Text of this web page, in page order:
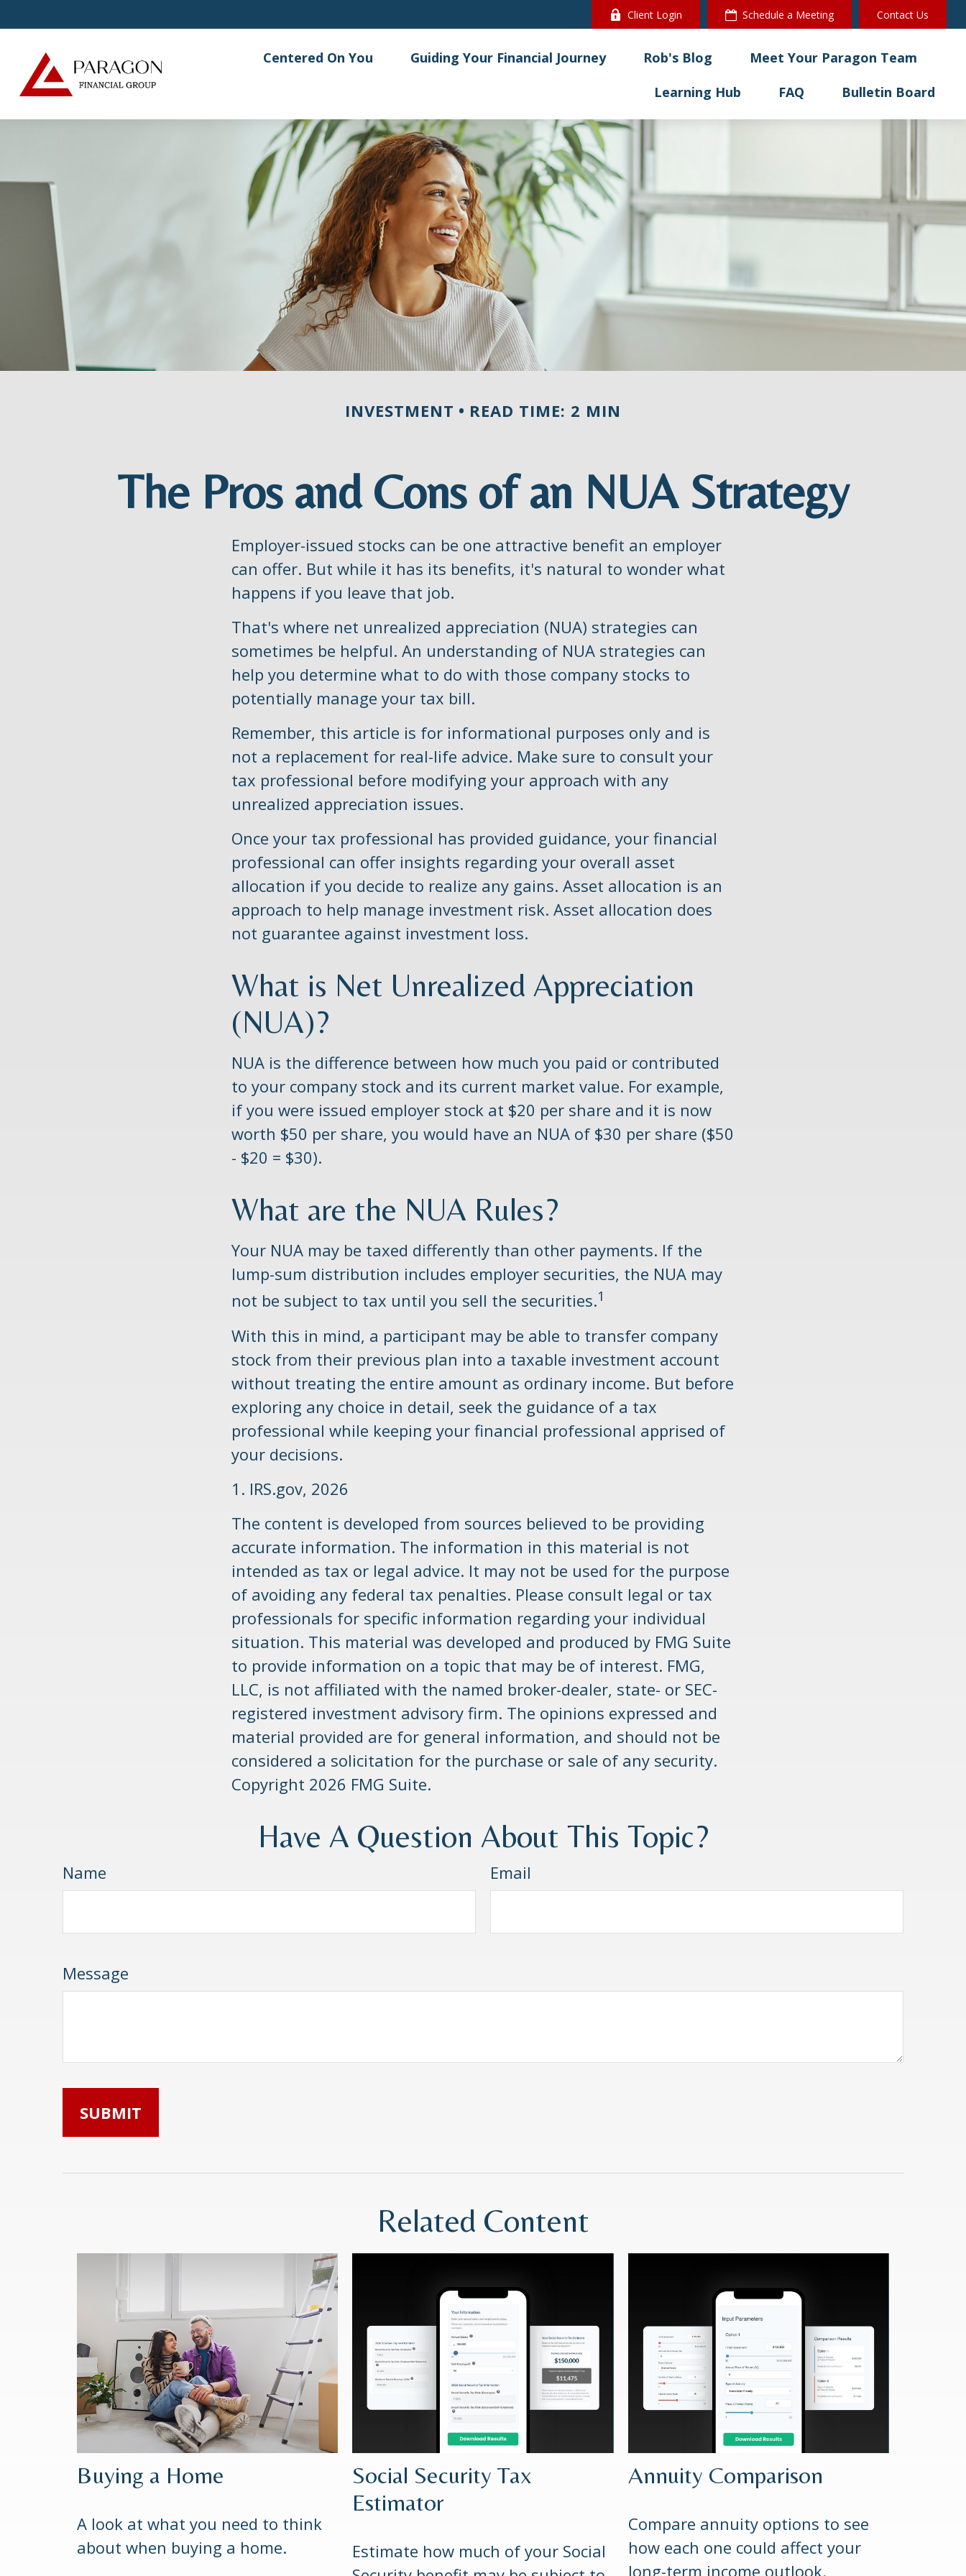
Client Login Schedule a Meeting Contact Us
Centered On You Guiding Your Financial Journey Rob's Blog Meet Your Paragon Team
Learning Hub FAQ Bulletin Board
INVESTMENT READ TIME: 2 MIN
The Pros and Cons of an NUA Strategy
Employer-issued stocks can be one attractive benefit an employer
can offer. But while it has its benefits, it's natural to wonder what
happens if you leave that job.
That's where net unrealized appreciation (NUA) strategies can
sometimes be helpful. An understanding of NUA strategies can
help you determine what to do with those company stocks to
potentially manage your tax bill.
Remember, this article is for informational purposes only and is
not a replacement for real-life advice. Make sure to consult your
tax professional before modifying your approach with any
unrealized appreciation issues.
Once your tax professional has provided guidance, your financial
professional can offer insights regarding your overall asset
allocation if you decide to realize any gains. Asset allocation is an
approach to help manage investment risk. Asset allocation does
not guarantee against investment loss.
What is Net Unrealized Appreciation
(NUA)?
NUA is the difference between how much you paid or contributed
to your company stock and its current market value. For example,
if you were issued employer stock at $20 per share and it is now
worth $50 per share, you would have an NUA of $30 per share ($50
- $20 = $30).
What are the NUA Rules?
Your NUA may be taxed differently than other payments. If the
lump-sum distribution includes employer securities, the NUA may
not be subject to tax until you sell the securities.1
With this in mind, a participant may be able to transfer company
stock from their previous plan into a taxable investment account
without treating the entire amount as ordinary income. But before
exploring any choice in detail, seek the guidance of a tax
professional while keeping your financial professional apprised of
your decisions.
1. IRS.gov, 2026
The content is developed from sources believed to be providing
accurate information. The information in this material is not
intended as tax or legal advice. It may not be used for the purpose
of avoiding any federal tax penalties. Please consult legal or tax
professionals for specific information regarding your individual
situation. This material was developed and produced by FMG Suite
to provide information on a topic that may be of interest. FMG,
LLC, is not affiliated with the named broker-dealer, state- or SEC-
registered investment advisory firm. The opinions expressed and
material provided are for general information, and should not be
considered a solicitation for the purchase or sale of any security.
Copyright 2026 FMG Suite.
Have A Question About This Topic?
Name Email
Message
Related Content
Buying a Home
A look at what you need to think
about when buying a home.
Social Security Tax
Estimator
Estimate how much of your Social
Annuity Comparison
Compare annuity options to see
how each one could affect your
long-term income outlook.